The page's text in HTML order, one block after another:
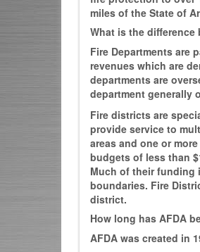
miles of the State of
What is the difference
Fire Departments are
revenues which are
departments are
department generally
Fire districts are
provide service to
areas and one or
budgets of less than
Much of their funding
boundaries. Fire
district.
How long has AFDA
AFDA was created in